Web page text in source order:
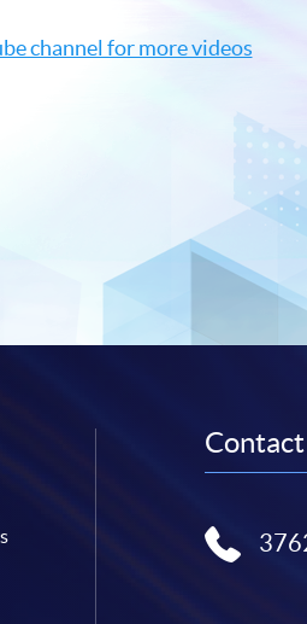
channel for more videos